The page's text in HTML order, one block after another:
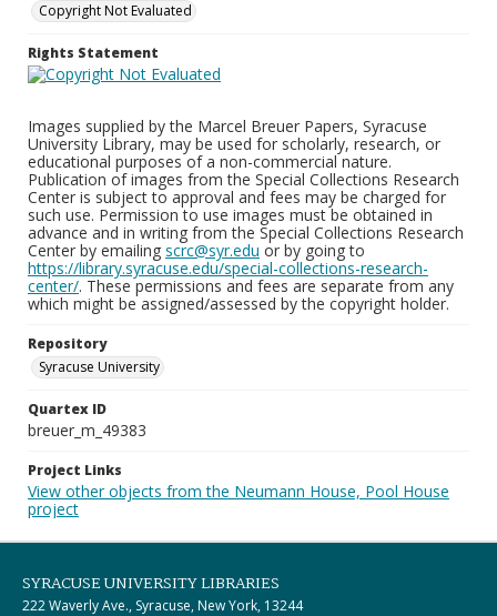
Copyright Not Evaluated
Rights Statement
Images supplied by the Marcel Breuer Papers, Syracuse
University Library, may be used for scholarly, research, or
educational purposes of a non-commercial nature.
Publication of images from the Special Collections Research
Center is subject to approval and fees may be charged for
such use. Permission to use images must be obtained in
advance and in writing from the Special Collections Research
Center by emailing scrc@syr.edu or by going to
https://library.syracuse.edu/special-collections-research-
center/. These permissions and fees are separate from any
which might be assigned/assessed by the copyright holder.
Repository
Syracuse University
Quartex ID
breuer_m_49383
Project Links
View other objects from the Neumann House, Pool House
project
SYRACUSE UNIVERSITY LIBRARIES
222 Waverly Ave., Syracuse, New York, 13244